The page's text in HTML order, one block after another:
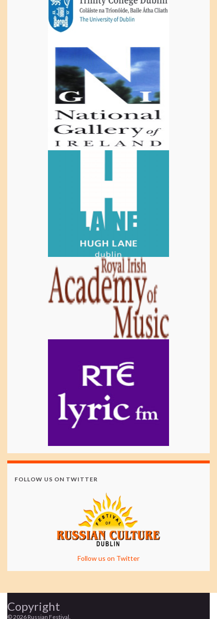
FOLLOW US ON TWITTER
Follow us on Twitter
Copyright
© 2026 Russian Festival.